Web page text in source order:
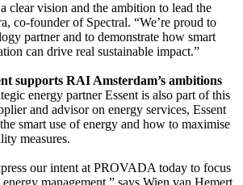
clear vision and the ambition to lead the
co-founder of Spectral. “We’re proud to
partner and to demonstrate how smart
can drive real sustainable impact.”
supports RAI Amsterdam’s ambitions
energy partner Essent is also part of this
and advisor on energy services, Essent
smart use of energy and how to maximise
measures.
our intent at PROVADA today to focus